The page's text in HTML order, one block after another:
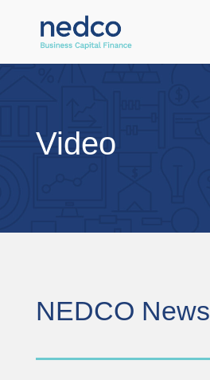
Video
NEDCO News